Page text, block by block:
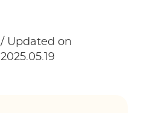
/ Updated on
2025.05.19